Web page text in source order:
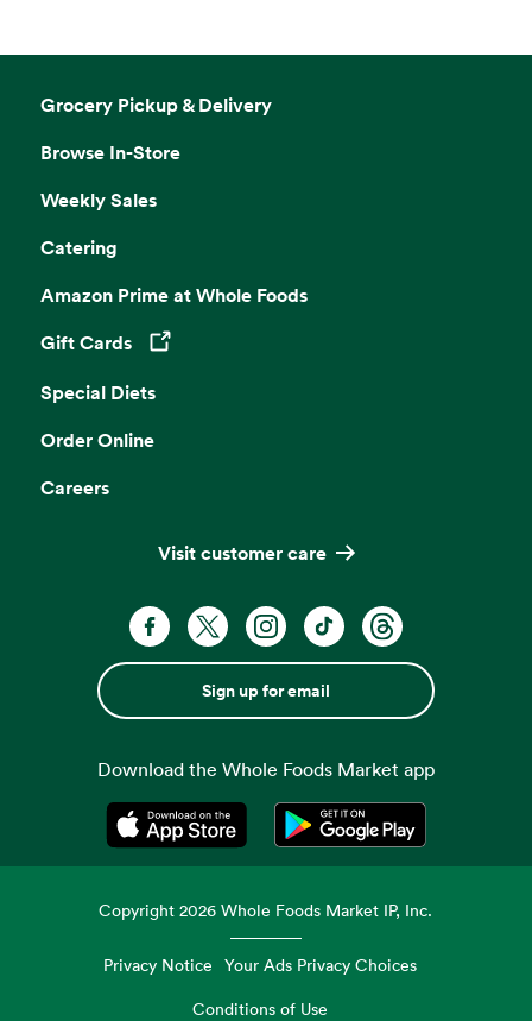
Grocery Pickup & Delivery
Browse In-Store
Weekly Sales
Catering
Amazon Prime at Whole Foods
Gift Cards
Opens in a new tab
Special Diets
Order Online
Careers
Visit customer care
Sign up for email
Download the Whole Foods Market app
Opens in a new tabOpens in a new tab
Copyright2026 Whole Foods Market IP, Inc.
Privacy Notice Your Ads Privacy Choices
Conditions of Use